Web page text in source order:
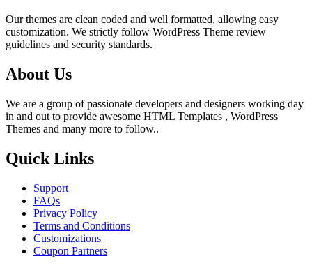
Our themes are clean coded and well formatted, allowing easy
customization. We strictly follow WordPress Theme review
guidelines and security standards.
About Us
We are a group of passionate developers and designers working day
in and out to provide awesome HTML Templates , WordPress
Themes and many more to follow..
Quick Links
Support
FAQs
Privacy Policy
Terms and Conditions
Customizations
Coupon Partners